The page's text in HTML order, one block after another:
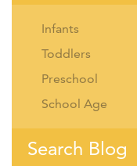
Infants
Toddlers
Preschool
School Age
Search Blog